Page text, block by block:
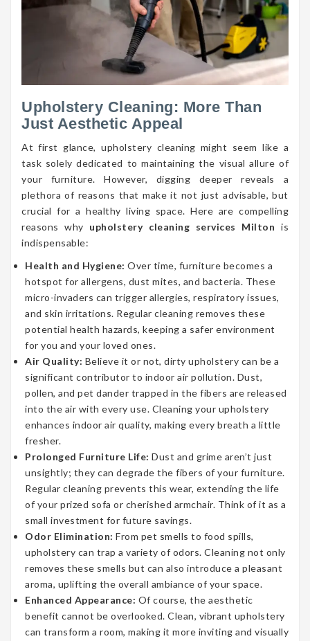
Upholstery Cleaning: More Than
Just Aesthetic Appeal
At first glance, upholstery cleaning might seem like a
task solely dedicated to maintaining the visual allure of
your furniture. However, digging deeper reveals a
plethora of reasons that make it not just advisable, but
crucial for a healthy living space. Here are compelling
reasons why upholstery cleaning services Milton is
indispensable:
Health and Hygiene: Over time, furniture becomes a
hotspot for allergens, dust mites, and bacteria. These
micro-invaders can trigger allergies, respiratory issues,
and skin irritations. Regular cleaning removes these
potential health hazards, keeping a safer environment
for you and your loved ones.
Air Quality: Believe it or not, dirty upholstery can be a
significant contributor to indoor air pollution. Dust,
pollen, and pet dander trapped in the fibers are released
into the air with every use. Cleaning your upholstery
enhances indoor air quality, making every breath a little
fresher.
Prolonged Furniture Life: Dust and grime aren’t just
unsightly; they can degrade the fibers of your furniture.
Regular cleaning prevents this wear, extending the life
of your prized sofa or cherished armchair. Think of it as a
small investment for future savings.
Odor Elimination: From pet smells to food spills,
upholstery can trap a variety of odors. Cleaning not only
removes these smells but can also introduce a pleasant
aroma, uplifting the overall ambiance of your space.
Enhanced Appearance: Of course, the aesthetic
benefit cannot be overlooked. Clean, vibrant upholstery
can transform a room, making it more inviting and visually